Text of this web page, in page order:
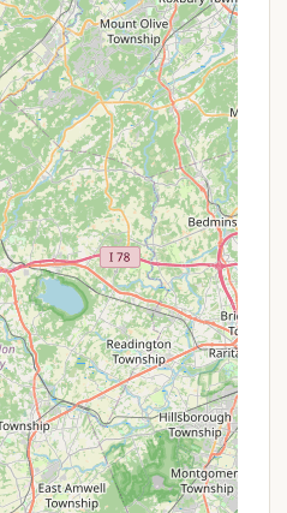
term seasonal campers, a
often develops, fostering
family" environment.
Improvements:As part of
network, the campground
renovations and
enhance facilities and
long term. However,
"major construction
issue.
The campground lists
though recent
might be only one
five, lacking equipment
for potential
and maintenance, as
feedback concerning